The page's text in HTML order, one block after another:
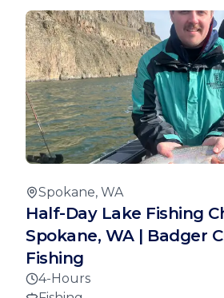
Spokane, WA
Half-Day Lake Fishing
Spokane, WA | Badger
Fishing
4-Hours